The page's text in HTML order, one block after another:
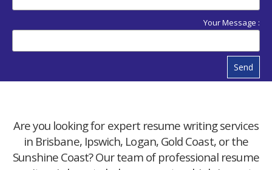
Your Message :
Send
Are you looking for expert resume writing services
in Brisbane, Ipswich, Logan, Gold Coast, or the
Sunshine Coast? Our team of professional resume